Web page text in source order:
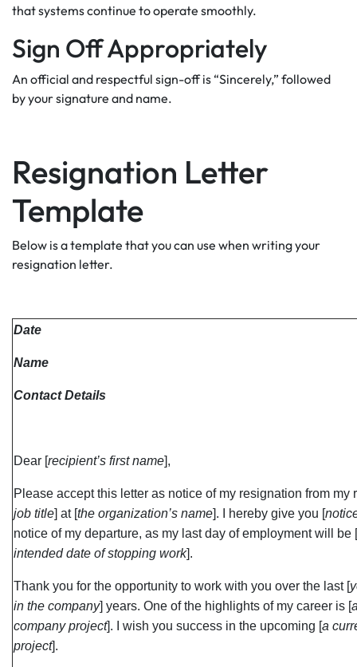
that systems continue to operate smoothly.
Sign Off Appropriately
An official and respectful sign-off is “Sincerely,” followed
by your signature and name.
Resignation Letter
Template
Below is a template that you can use when writing your
resignation letter.
Date
Name
Contact Details
Dear [recipient’s first name],
Please accept this letter as notice of my resignation from my
job title] at [the organization’s name]. I hereby give you [
notice of my departure, as my last day of employment will be [
intended date of stopping work].
Thank you for the opportunity to work with you over the last [
in the company] years. One of the highlights of my career is [
company project]. I wish you success in the upcoming [a
project].